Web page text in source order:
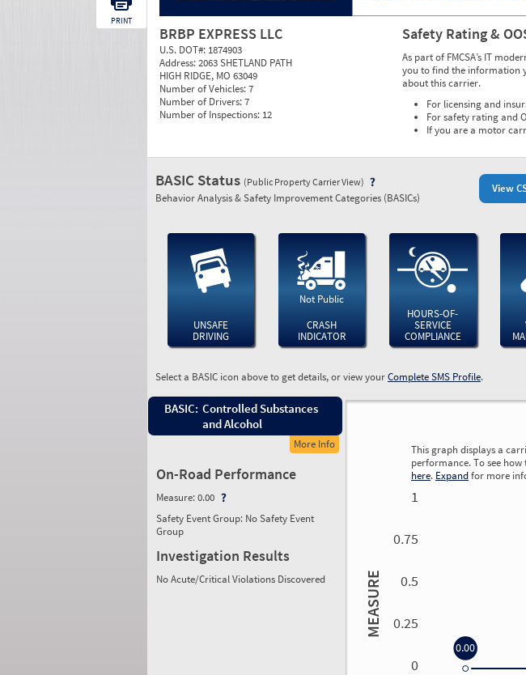
BRBP EXPRESS LLC
U.S. DOT#: 1874903
Address:2063 SHETLAND PATH
HIGH RIDGE, MO 63049
Number of Vehicles:7
Number of Drivers:7
Number of Inspections: 12
Safety Rating &
As part of FMCSA’s IT
you to find the information
about this carrier.
For licensing and
For safety rating and
If you are a motor
PRINT
View
BASIC Status (Public Property Carrier View)
Behavior Analysis & Safety Improvement Categories (BASICs)
UNSAFE
DRIVING
Not Public
CRASH
INDICATOR
HOURS-OF-
SERVICE
COMPLIANCE
Select a BASIC icon above to get details, or view yourComplete SMS Profile.
BASIC: Controlled Substances
and Alcohol
More Info
On-Road Performance
Measure:0.00
Safety Event Group: No Safety Event
Group
Investigation Results
No Acute/Critical Violations Discovered
This graph displays a
performance. To see
here. Expandfor more
MEASURE
1
0.75
0.5
0.25
0
0.00